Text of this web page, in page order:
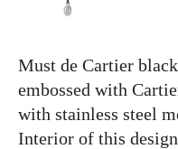
Must de Cartier
embossed with
with stainless steel
Interior of this